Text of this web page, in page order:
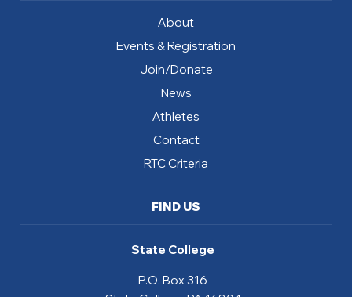
About
Events & Registration
Join/Donate
News
Athletes
Contact
RTC Criteria
FIND US
State College
P.O. Box 316